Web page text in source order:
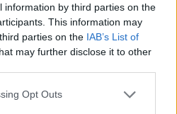
information by third parties on the
This information may
parties on the IAB’s List of
may further disclose it to other
Opt Outs
Comunal 😏